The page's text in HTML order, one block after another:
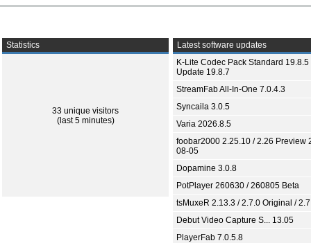
Statistics
33 unique visitors
(last 5 minutes)
Latest software updates
K-Lite Codec Pack Standard 19.8.5
Update 19.8.7
StreamFab All-In-One 7.0.4.3
Syncaila 3.0.5
Varia 2026.8.5
foobar2000 2.25.10 / 2.26 Preview
08-05
Dopamine 3.0.8
PotPlayer 260630 / 260805 Beta
tsMuxeR 2.13.3 / 2.7.0 Original /
Debut Video Capture S... 13.05
PlayerFab 7.0.5.8